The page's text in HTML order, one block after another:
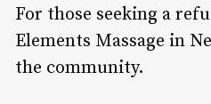
For those seeking a
Elements Massage in
the community.